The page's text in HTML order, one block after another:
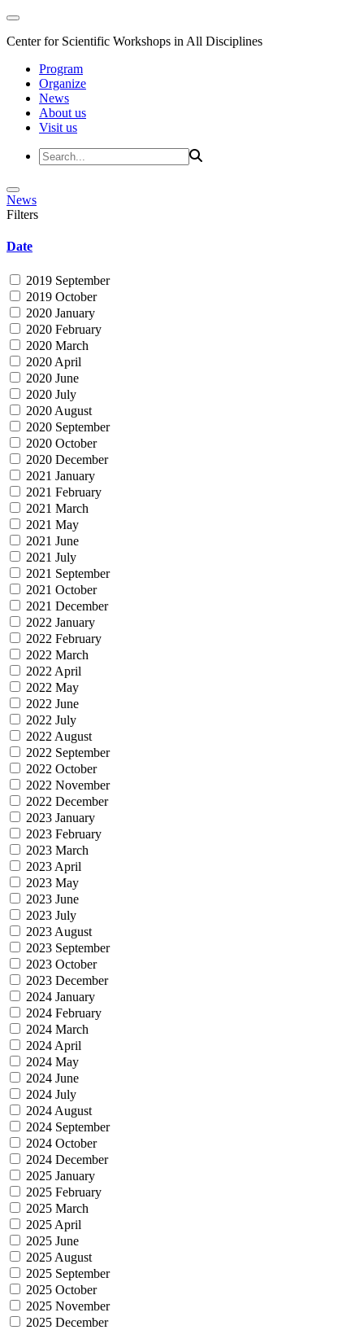
Center for Scientific Workshops in All Disciplines
Program
Organize
News
About us
Visit us
News
Filters
Date
2019 September
2019 October
2020 January
2020 February
2020 March
2020 April
2020 June
2020 July
2020 August
2020 September
2020 October
2020 December
2021 January
2021 February
2021 March
2021 May
2021 June
2021 July
2021 September
2021 October
2021 December
2022 January
2022 February
2022 March
2022 April
2022 May
2022 June
2022 July
2022 August
2022 September
2022 October
2022 November
2022 December
2023 January
2023 February
2023 March
2023 April
2023 May
2023 June
2023 July
2023 August
2023 September
2023 October
2023 December
2024 January
2024 February
2024 March
2024 April
2024 May
2024 June
2024 July
2024 August
2024 September
2024 October
2024 December
2025 January
2025 February
2025 March
2025 April
2025 June
2025 August
2025 September
2025 October
2025 November
2025 December